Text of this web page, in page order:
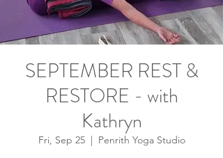
SEPTEMBER REST &
RESTORE - with
Kathryn
Fri, Sep 25
  |
Penrith Yoga Studio